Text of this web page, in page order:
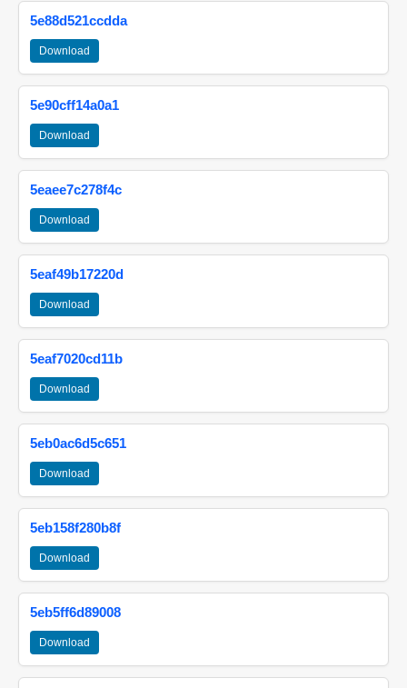
5e88d521ccdda
Download
5e90cff14a0a1
Download
5eaee7c278f4c
Download
5eaf49b17220d
Download
5eaf7020cd11b
Download
5eb0ac6d5c651
Download
5eb158f280b8f
Download
5eb5ff6d89008
Download